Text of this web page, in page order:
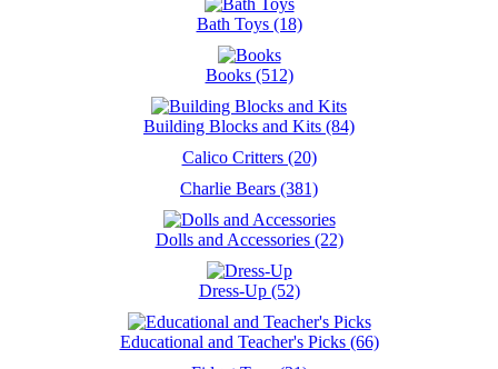
Bath Toys (18)
Books (512)
Building Blocks and Kits (84)
Calico Critters (20)
Charlie Bears (381)
Dolls and Accessories (22)
Dress-Up (52)
Educational and Teacher's Picks (66)